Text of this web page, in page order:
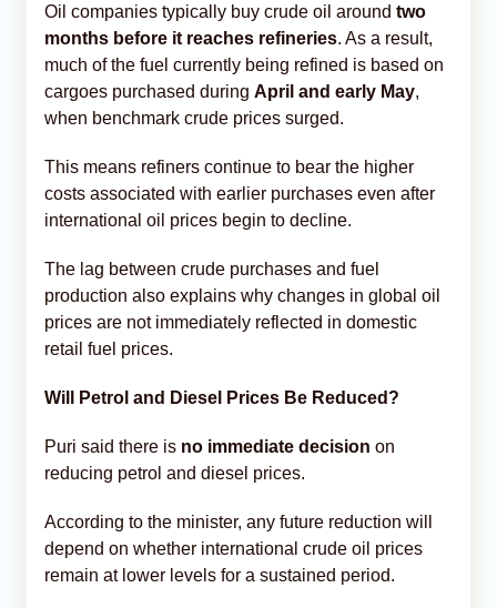
Oil companies typically buy crude oil around two
months before it reaches refineries. As a result,
much of the fuel currently being refined is based on
cargoes purchased during April and early May,
when benchmark crude prices surged.
This means refiners continue to bear the higher
costs associated with earlier purchases even after
international oil prices begin to decline.
The lag between crude purchases and fuel
production also explains why changes in global oil
prices are not immediately reflected in domestic
retail fuel prices.
Will Petrol and Diesel Prices Be Reduced?
Puri said there is no immediate decision on
reducing petrol and diesel prices.
According to the minister, any future reduction will
depend on whether international crude oil prices
remain at lower levels for a sustained period.